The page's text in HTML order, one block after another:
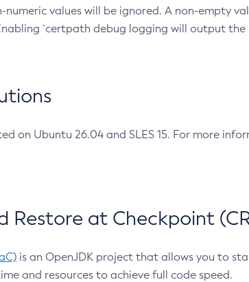
values will be ignored. A non-empty
`certpath debug logging will output
on Ubuntu 26.04 and SLES 15. For more
Restore at Checkpoint
is an OpenJDK project that allows you to
and resources to achieve full code speed.